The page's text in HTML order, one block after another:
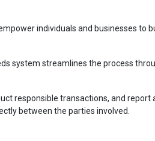
individuals and businesses to
system streamlines the process
responsible transactions, and report
between the parties involved.